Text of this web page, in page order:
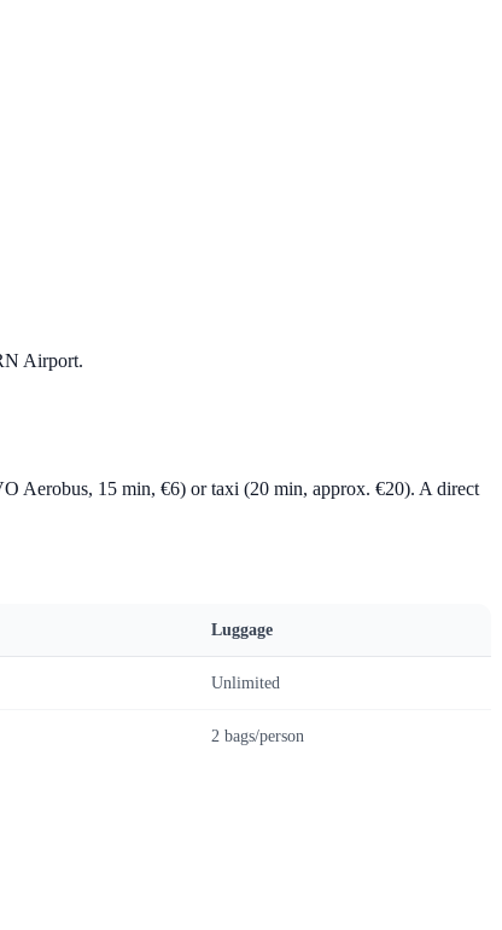
Airport.
Aerobus, 15 min, €6) or taxi (20 min, approx. €20). A direct
Luggage
Unlimited
2 bags/person